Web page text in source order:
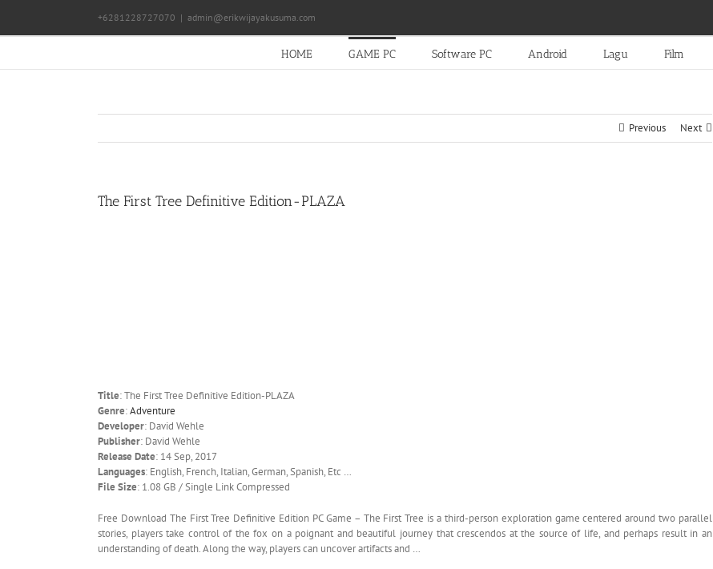
content
+6281228727070 | admin@erikwijayakusuma.com
HOME GAME PC Software PC Android Lagu Film
Previous Next
The First Tree Definitive Edition-PLAZA
Title: The First Tree Definitive Edition-PLAZA
Genre:Adventure
Developer: David Wehle
Publisher: David Wehle
Release Date: 14 Sep, 2017
Languages: English, French, Italian, German, Spanish, Etc …
File Size: 1.08 GB / Single Link Compressed
Free Download The First Tree Definitive Edition PC Game – The First Tree is a third-person exploration game centered around two parallel
stories, players take control of the fox on a poignant and beautiful journey that crescendos at the source of life, and perhaps result in an
understanding of death. Along the way, players can uncover artifacts and …